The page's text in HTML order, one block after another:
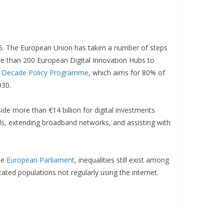
The European Union has taken a number of steps
than 200 European Digital Innovation Hubs to
Policy Programme, which aims for 80% of
more than €14 billion for digital investments
extending broadband networks, and assisting with
European Parliament, inequalities still exist among
populations not regularly using the internet.